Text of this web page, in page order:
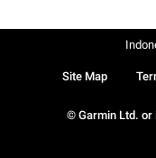
© Garmin Ltd.
Site Map